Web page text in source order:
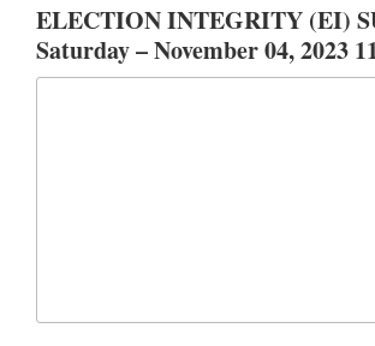
ELECTION INTEGRITY (EI)
Saturday – November 04, 2023